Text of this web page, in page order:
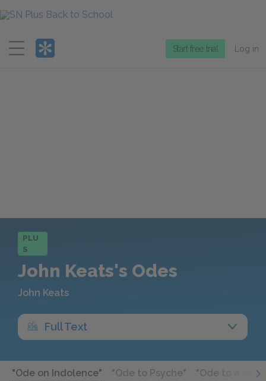
Menu
Start free trial Log in
PLU
S
John Keats's Odes
John Keats
Full Text
"Ode on Indolence" "Ode to Psyche" "Ode to a